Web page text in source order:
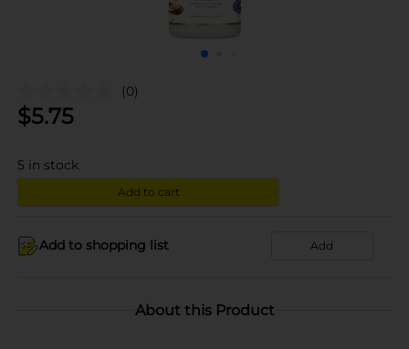
(0)
$5.75
5 in stock
Add to cart
Add to shopping list Add
About this Product